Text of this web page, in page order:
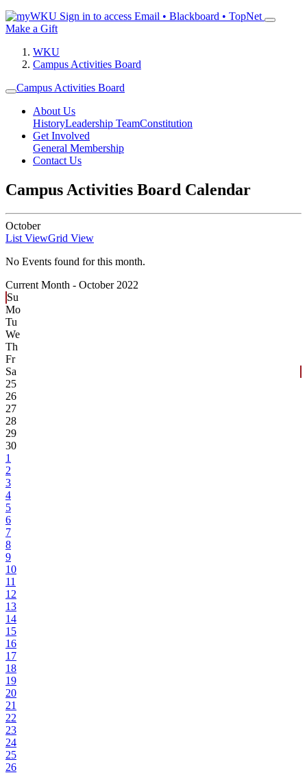
Sign in to access Email • Blackboard • TopNet
Make a Gift
WKU
Campus Activities Board
Campus Activities Board
About Us
HistoryLeadership TeamConstitution
Get Involved
General Membership
Contact Us
Campus Activities Board Calendar
October
List ViewGrid View
No Events found for this month.
Current Month - October 2022
Su
Mo
Tu
We
Th
Fr
Sa
25
26
27
28
29
30
1
2
3
4
5
6
7
8
9
10
11
12
13
14
15
16
17
18
19
20
21
22
23
24
25
26